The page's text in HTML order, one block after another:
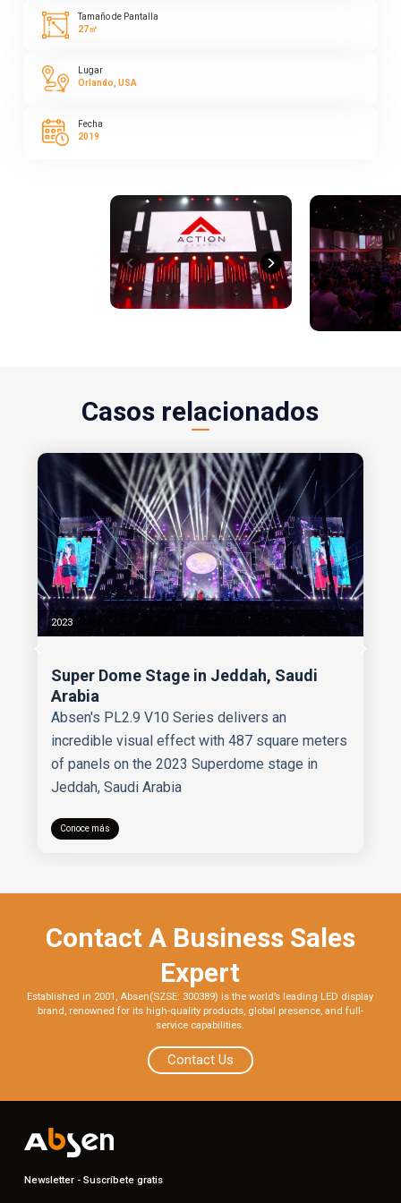
Tamaño de Pantalla
27㎡
Lugar
Orlando, USA
Fecha
2019
Casos relacionados
2023
Super Dome Stage in Jeddah, Saudi
Arabia
Absen's PL2.9 V10 Series delivers an
incredible visual effect with 487 square meters
of panels on the 2023 Superdome stage in
Jeddah, Saudi Arabia
Conoce más
Contact A Business Sales
Expert
Established in 2001, Absen(SZSE: 300389) is the world’s leading LED display
brand, renowned for its high-quality products, global presence, and full-
service capabilities.
Contact Us
Newsletter - Suscríbete gratis